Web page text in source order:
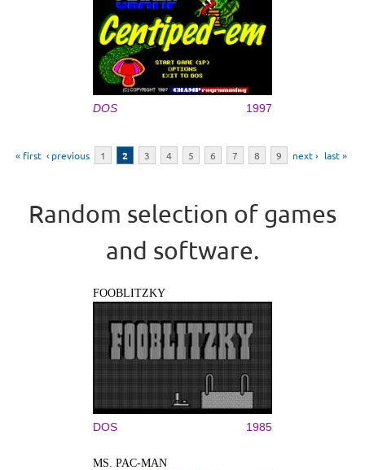
DOS 1997
« first ‹ previous 1 2 3 4 5 6 7 8 9 next › last »
Random selection of games
and software.
FOOBLITZKY
DOS 1985
MS. PAC-MAN